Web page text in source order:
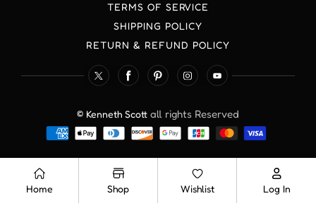
TERMS OF SERVICE
SHIPPING POLICY
RETURN & REFUND POLICY
TW FB Pinterest
IN YouTube
© Kenneth Scott all rights Reserved
Payment
Home Shop Wishlist Log In